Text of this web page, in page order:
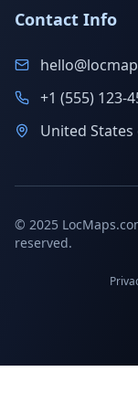
Contact Info
+1 (555) 123-
United
© 2025
reserved.